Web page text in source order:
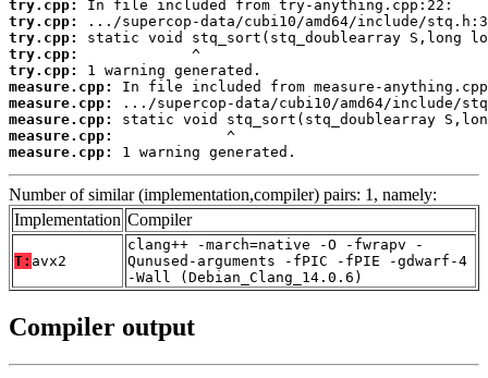
try.cpp:
try.cpp:
try.cpp:
try.cpp:
try.cpp:
measure.cpp:
measure.cpp:
measure.cpp:
measure.cpp:
measure.cpp:
1 warning generated.
Number of similar (implementation,compiler) pairs: 1, namely:
Implementation Compiler
T: avx2
clang++ -march=native -O -fwrapv -
Qunused-arguments -fPIC -fPIE -gdwarf-4
-Wall (Debian_Clang_14.0.6)
Compiler output